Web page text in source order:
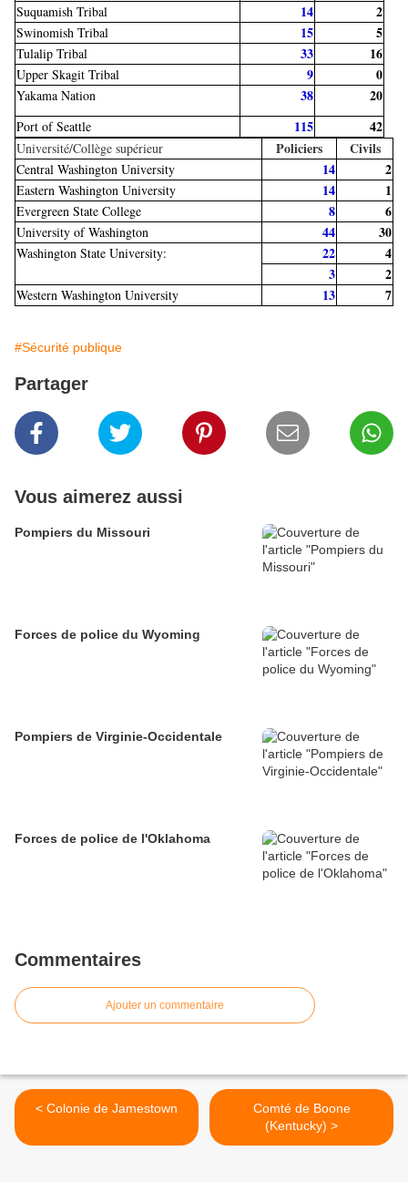
Suquamish Tribal 14 2
Swinomish Tribal 15 5
Tulalip Tribal 33 16
Upper Skagit Tribal 9 0
Yakama Nation 38 20
Port of Seattle 115 42
Université/Collège supérieur Policiers Civils
Central Washington University 14 2
Eastern Washington University 14 1
Evergreen State College 8 6
University of Washington 44 30
Washington State University: 22
4
3
2
Western Washington University 13 7
#Sécurité publique
Partager
Vous aimerez aussi
Pompiers du Missouri
Forces de police du Wyoming
Pompiers de Virginie-Occidentale
Forces de police de l'Oklahoma
Commentaires
Ajouter un commentaire
< Colonie de Jamestown
Comté de Boone
(Kentucky) >